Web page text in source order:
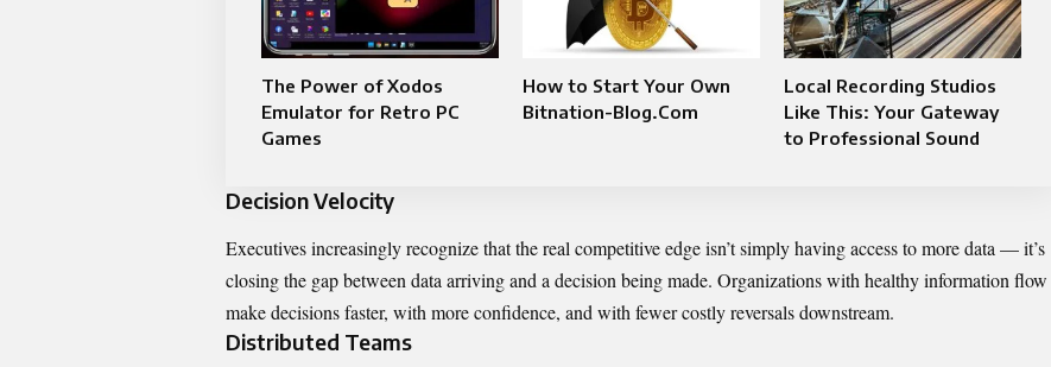
The Power of Xodos
Emulator for Retro PC
Games
How to Start Your Own
Bitnation-Blog.Com
Local Recording Studios
Like This: Your Gateway
to Professional Sound
Decision Velocity
Executives increasingly recognize that the real competitive edge isn’t simply having access to more data — it’s
closing the gap between data arriving and a decision being made. Organizations with healthy information flow
make decisions faster, with more confidence, and with fewer costly reversals downstream.
Distributed Teams